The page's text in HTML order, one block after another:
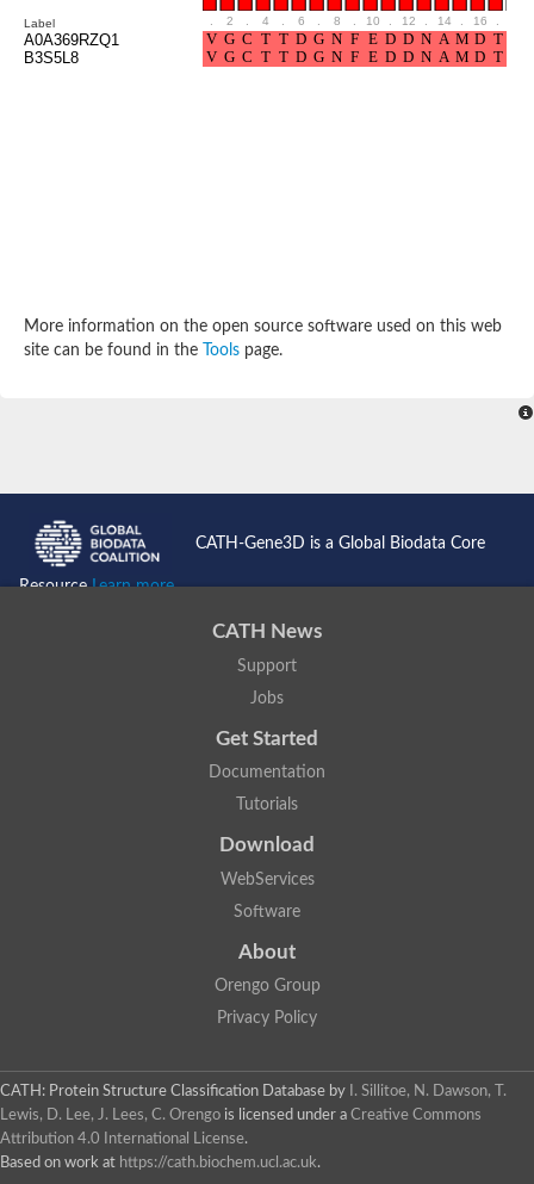
Label 2 4 6 8 10 12 14 16
A0A369RZQ1
B3S5L8
More information on the open source software used on this web
site can be found in the
Tools page.
CATH-Gene3D is a Global Biodata Core
ResourceLearn more...
CATH News
Support
Jobs
Get Started
Documentation
Tutorials
Download
WebServices
Software
About
Orengo Group
Privacy Policy
CATH: Protein Structure Classification Database by
I. Sillitoe, N. Dawson, T.
Lewis, D. Lee, J. Lees, C. Orengo is licensed under a Creative Commons
Attribution 4.0 International License.
Based on work at https://cath.biochem.ucl.ac.uk.